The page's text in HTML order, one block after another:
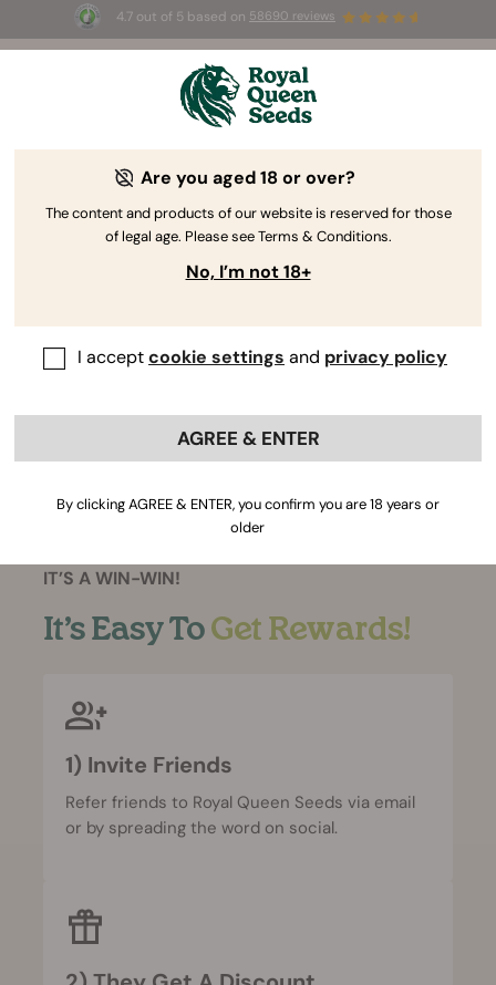
4.7 out of 5 based on 58690 reviews
Give Your Friends 5$,
Get 50 Green Coins.
Invite your friends to explore Royal Queen Seeds. They'll
IT’S A WIN-WIN!
It’s Easy To Get Rewards!
1) Invite Friends
Refer friends to Royal Queen Seeds via email
or by spreading the word on social.
Are you aged 18 or over?
The content and products of our website is reserved for those
of legal age. Please see Terms & Conditions.
No, I’m not 18+
I acceptcookie settings and privacy policy
AGREE & ENTER
By clicking AGREE & ENTER, you confirm you are 18 years or
older